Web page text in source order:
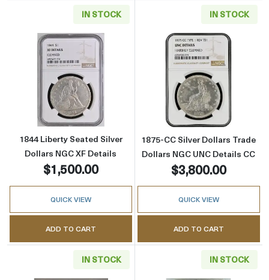
IN STOCK
Read more about1844 Liberty Seated Silver
1844 Liberty Seated Silver
Dollars NGC XF Details
$1,500.00
QUICK VIEW
ADD TO CART
IN STOCK
Read more
1875-CC Silver Dollars Trade
Dollars NGC UNC Details CC
$3,800.00
QUICK VIEW
ADD TO CART
IN STOCK IN STOCK